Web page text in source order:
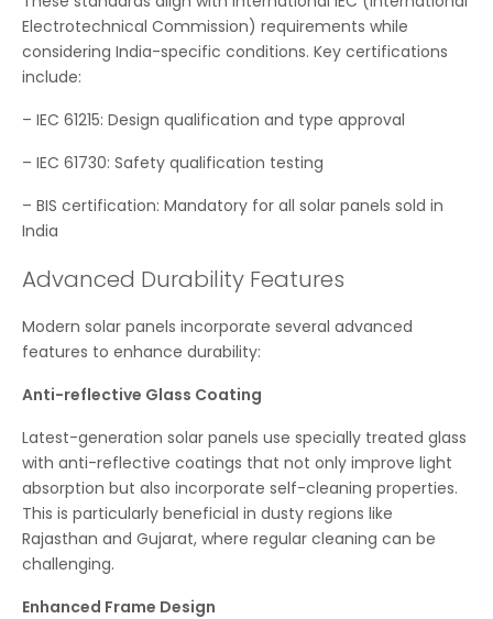
Electrotechnical Commission) requirements while
considering India-specific conditions. Key certifications
include:
– IEC 61215: Design qualification and type approval
– IEC 61730: Safety qualification testing
– BIS certification: Mandatory for all solar panels sold in
India
Advanced Durability Features
Modern solar panels incorporate several advanced
features to enhance durability:
Anti-reflective Glass Coating
Latest-generation solar panels use specially treated glass
with anti-reflective coatings that not only improve light
absorption but also incorporate self-cleaning properties.
This is particularly beneficial in dusty regions like
Rajasthan and Gujarat, where regular cleaning can be
challenging.
Enhanced Frame Design